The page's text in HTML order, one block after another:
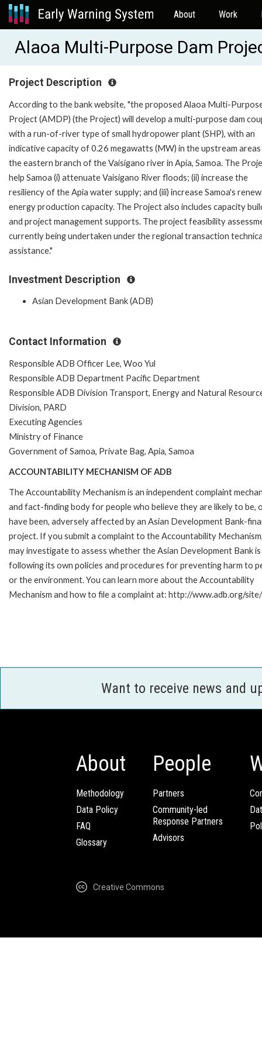
About Work
Alaoa Multi-Purpose Dam
Project Description
According to the bank website, "the proposed Alaoa Multi-
Project (AMDP) (the Project) will develop a multi-purpose dam
with a run-of-river type of small hydropower plant (SHP), with an
indicative capacity of 0.26 megawatts (MW) in the upstream
the eastern branch of the Vaisigano river in Apia, Samoa. The
help Samoa (i) attenuate Vaisigano River floods; (ii) increase the
resiliency of the Apia water supply; and (iii) increase Samoa's
energy production capacity. The Project also includes capacity
and project management supports. The project feasibility
currently being undertaken under the regional transaction
assistance."
Investment Description
Asian Development Bank (ADB)
Contact Information
Responsible ADB Officer Lee, Woo Yul
Responsible ADB Department Pacific Department
Responsible ADB Division Transport, Energy and Natural
Division, PARD
Executing Agencies
Ministry of Finance
Government of Samoa, Private Bag, Apia, Samoa
ACCOUNTABILITY MECHANISM OF ADB
The Accountability Mechanism is an independent complaint
and fact-finding body for people who believe they are likely to be,
have been, adversely affected by an Asian Development Bank-
project. If you submit a complaint to the Accountability
may investigate to assess whether the Asian Development Bank is
following its own policies and procedures for preventing harm to
or the environment. You can learn more about the Accountability
Mechanism and how to file a complaint at: http://www.adb.org/
Want to receive news and
About
Methodology
Data Policy
FAQ
Glossary
People
Partners
Community-led
Response Partners
Advisors
Creative Commons